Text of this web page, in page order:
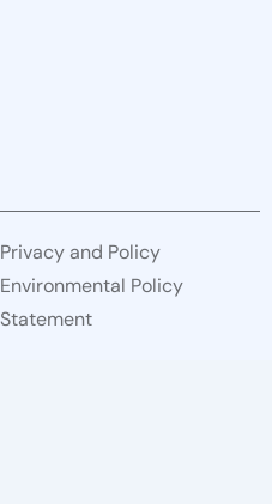
Privacy and Policy
Environmental Policy
Statement